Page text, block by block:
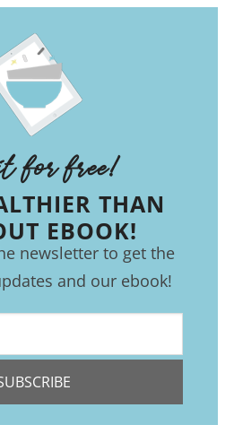
for free!
THAN
EBOOK!
newsletter to get the
and our ebook!